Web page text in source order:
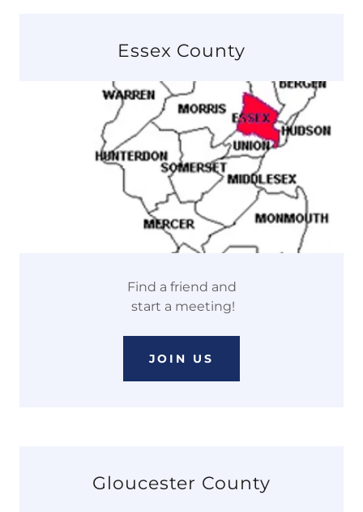
Essex County
Find a friend and
start a meeting!
JOIN US
Gloucester County